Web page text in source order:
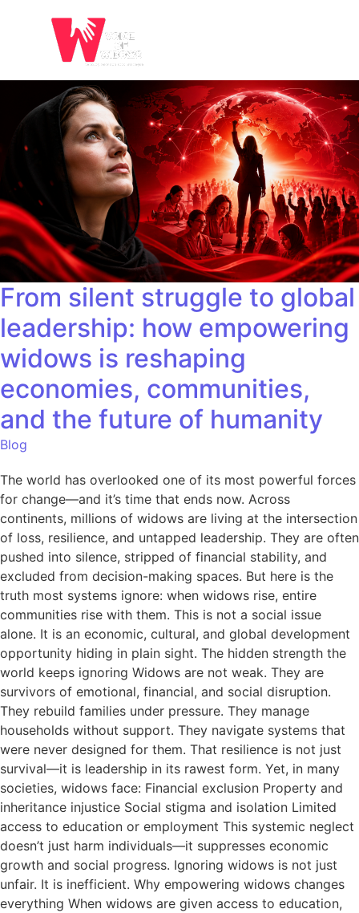
From silent struggle to global
leadership: how empowering
widows is reshaping
economies, communities,
and the future of humanity
Blog
The world has overlooked one of its most powerful forces
for change—and it’s time that ends now. Across
continents, millions of widows are living at the intersection
of loss, resilience, and untapped leadership. They are often
pushed into silence, stripped of financial stability, and
excluded from decision-making spaces. But here is the
truth most systems ignore: when widows rise, entire
communities rise with them. This is not a social issue
alone. It is an economic, cultural, and global development
opportunity hiding in plain sight. The hidden strength the
world keeps ignoring Widows are not weak. They are
survivors of emotional, financial, and social disruption.
They rebuild families under pressure. They manage
households without support. They navigate systems that
were never designed for them. That resilience is not just
survival—it is leadership in its rawest form. Yet, in many
societies, widows face: Financial exclusion Property and
inheritance injustice Social stigma and isolation Limited
access to education or employment This systemic neglect
doesn’t just harm individuals—it suppresses economic
growth and social progress. Ignoring widows is not just
unfair. It is inefficient. Why empowering widows changes
everything When widows are given access to education,